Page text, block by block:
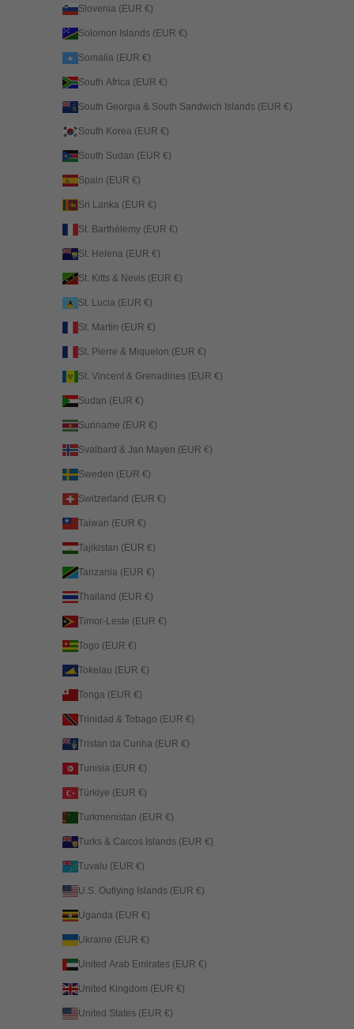
Slovenia (EUR €)
Solomon Islands (EUR €)
Somalia (EUR €)
South Africa (EUR €)
South Georgia & South Sandwich Islands (EUR €)
South Korea (EUR €)
South Sudan (EUR €)
Spain (EUR €)
Sri Lanka (EUR €)
St. Barthélemy (EUR €)
St. Helena (EUR €)
St. Kitts & Nevis (EUR €)
St. Lucia (EUR €)
St. Martin (EUR €)
St. Pierre & Miquelon (EUR €)
St. Vincent & Grenadines (EUR €)
Sudan (EUR €)
Suriname (EUR €)
Svalbard & Jan Mayen (EUR €)
Sweden (EUR €)
Switzerland (EUR €)
Taiwan (EUR €)
Tajikistan (EUR €)
Tanzania (EUR €)
Thailand (EUR €)
Timor-Leste (EUR €)
Togo (EUR €)
Tokelau (EUR €)
Tonga (EUR €)
Trinidad & Tobago (EUR €)
Tristan da Cunha (EUR €)
Tunisia (EUR €)
Türkiye (EUR €)
Turkmenistan (EUR €)
Turks & Caicos Islands (EUR €)
Tuvalu (EUR €)
U.S. Outlying Islands (EUR €)
Uganda (EUR €)
Ukraine (EUR €)
United Arab Emirates (EUR €)
United Kingdom (EUR €)
United States (EUR €)